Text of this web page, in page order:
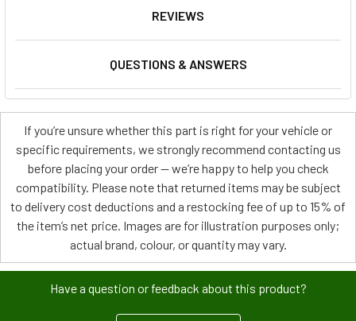
REVIEWS
QUESTIONS & ANSWERS
If you’re unsure whether this part is right for your vehicle or
specific requirements, we strongly recommend contacting us
before placing your order — we’re happy to help you check
compatibility. Please note that returned items may be subject
to delivery cost deductions and a restocking fee of up to 15% of
the item’s net price. Images are for illustration purposes only;
actual brand, colour, or quantity may vary.
Have a question or feedback about this product?